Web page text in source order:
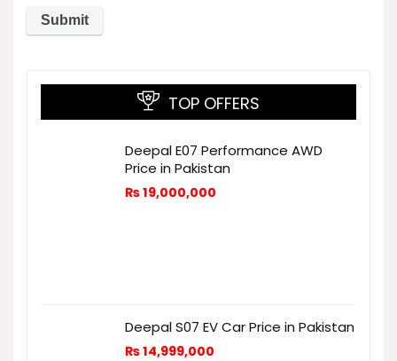
TOP OFFERS
Deepal E07 Performance AWD
Price in Pakistan
₨19,000,000
Deepal S07 EV Car Price in Pakistan
₨14,999,000